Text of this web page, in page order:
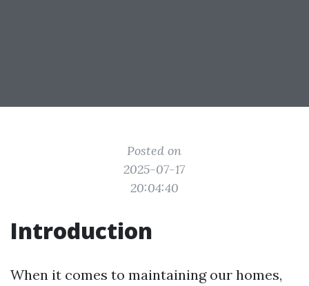
Posted on
2025-07-17
20:04:40
Introduction
When it comes to maintaining our homes,